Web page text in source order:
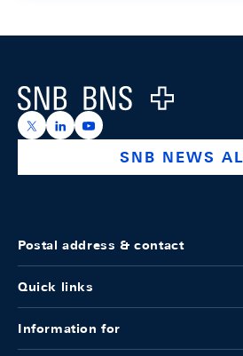
Logo
https://x.com/snb_bns
https://ch.linkedin.com/
https://
SNB NEWS
Postal address & contact
Quick links
Information for